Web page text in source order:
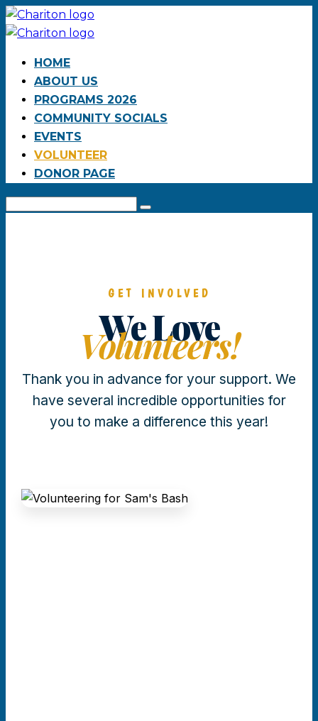
HOME
ABOUT US
PROGRAMS 2026
COMMUNITY SOCIALS
EVENTS
VOLUNTEER
DONOR PAGE
GET INVOLVED
We Love
Volunteers!
Thank you in advance for your support. We
have several incredible opportunities for
you to make a difference this year!